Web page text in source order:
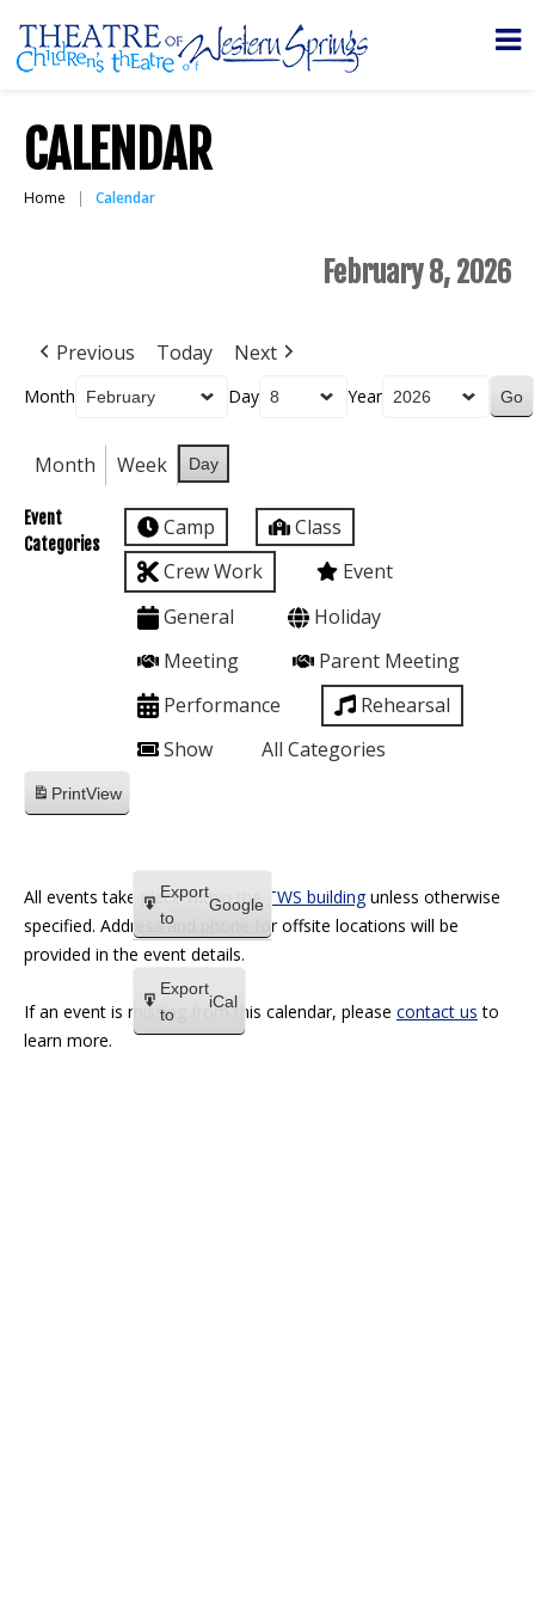
CALENDAR
Home Calendar
February 8, 2026
Previous Today Next
Month Day Year
Month Week Day
Event
Categories
Camp
Class
Crew Work
Event
General
Holiday
Meeting
Parent Meeting
Performance
Rehearsal
Show
All Categories
PrintView
Export
to
Google
Export
to
iCal
All events take place within the TWS buildingunless otherwise
specified. Address and phone for offsite locations will be
provided in the event details.
If an event is missing from this calendar, please contact us to
learn more.